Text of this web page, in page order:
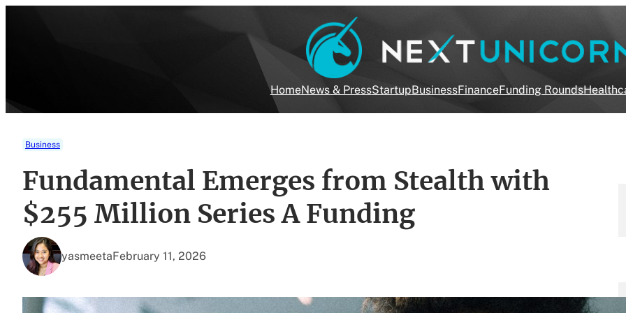
HomeNews & PressStartupBusinessFinanceFunding Rounds
Business
Fundamental Emerges from Stealth with
$255 Million Series A Funding
yasmeetaFebruary 11, 2026